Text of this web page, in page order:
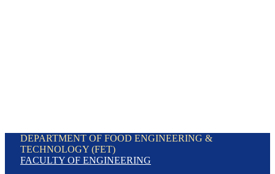
DEPARTMENT OF FOOD ENGINEERING &
TECHNOLOGY (FET)
FACULTY OF ENGINEERING